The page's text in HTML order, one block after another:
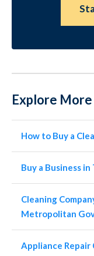
Explore
How to Buy a
Buy a Business in
Cleaning
Metropolitan
Appliance Repair